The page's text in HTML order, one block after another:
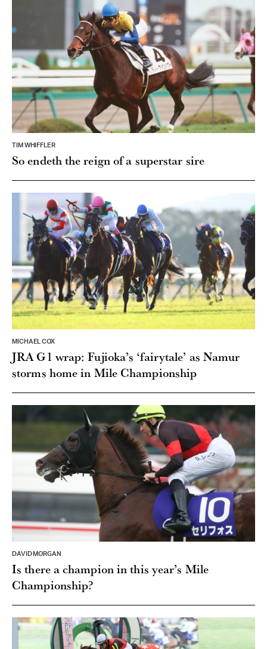
TIM WHIFFLER
So endeth the reign of a superstar sire
MICHAEL COX
JRA G1 wrap: Fujioka’s ‘fairytale’ as Namur
storms home in Mile Championship
DAVID MORGAN
Is there a champion in this year’s Mile
Championship?